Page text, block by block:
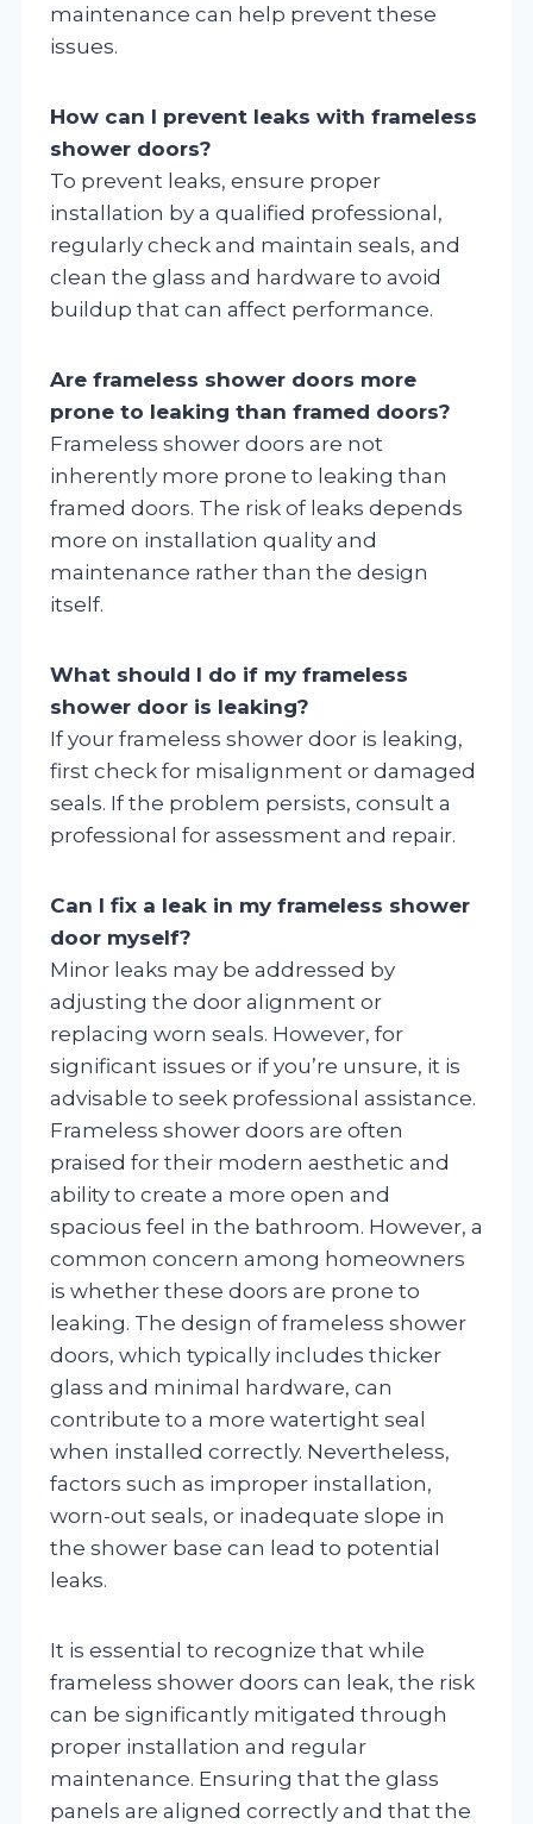
maintenance can help prevent these
issues.
How can I prevent leaks with frameless
shower doors?
To prevent leaks, ensure proper
installation by a qualified professional,
regularly check and maintain seals, and
clean the glass and hardware to avoid
buildup that can affect performance.
Are frameless shower doors more
prone to leaking than framed doors?
Frameless shower doors are not
inherently more prone to leaking than
framed doors. The risk of leaks depends
more on installation quality and
maintenance rather than the design
itself.
What should I do if my frameless
shower door is leaking?
If your frameless shower door is leaking,
first check for misalignment or damaged
seals. If the problem persists, consult a
professional for assessment and repair.
Can I fix a leak in my frameless shower
door myself?
Minor leaks may be addressed by
adjusting the door alignment or
replacing worn seals. However, for
significant issues or if you’re unsure, it is
advisable to seek professional assistance.
Frameless shower doors are often
praised for their modern aesthetic and
ability to create a more open and
spacious feel in the bathroom. However, a
common concern among homeowners
is whether these doors are prone to
leaking. The design of frameless shower
doors, which typically includes thicker
glass and minimal hardware, can
contribute to a more watertight seal
when installed correctly. Nevertheless,
factors such as improper installation,
worn-out seals, or inadequate slope in
the shower base can lead to potential
leaks.
It is essential to recognize that while
frameless shower doors can leak, the risk
can be significantly mitigated through
proper installation and regular
maintenance. Ensuring that the glass
panels are aligned correctly and that the